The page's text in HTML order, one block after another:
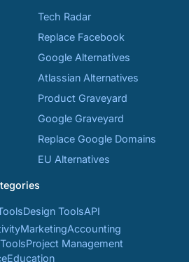
Tech Radar
Replace Facebook
Google Alternatives
Atlassian Alternatives
Product Graveyard
Google Graveyard
Replace Google Domains
EU Alternatives
Design ToolsAPI
MarketingAccounting
Project Management
Education